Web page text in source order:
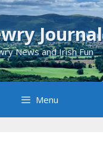
Journal
News and Irish Fun
Menu